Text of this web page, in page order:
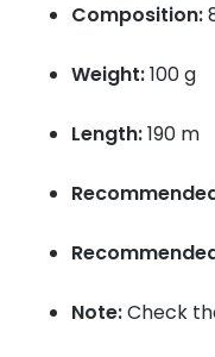
Composition:
Weight:100 g
Length:190 m
Note:Check